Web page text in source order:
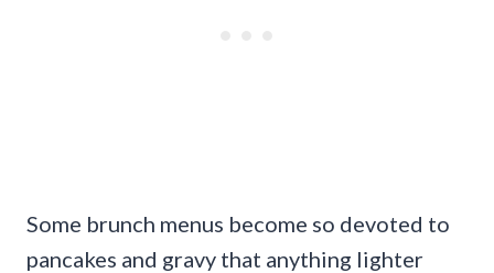
Some brunch menus become so devoted to
pancakes and gravy that anything lighter